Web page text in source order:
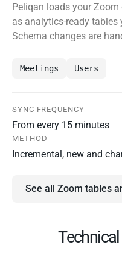
Peliqan loads your
as analytics-ready tables
Schema changes are
Meetings Users
SYNC FREQUENCY
From every 15 minutes
METHOD
Incremental, new and
See all Zoom tables